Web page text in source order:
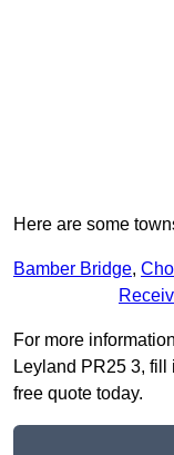
Here are some
Bamber Bridge,
For more
Leyland PR25 3, fill
free quote today.